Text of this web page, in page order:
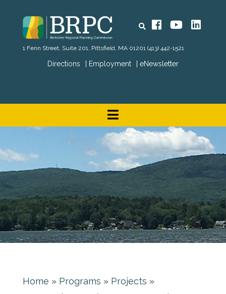
Directions Employment eNewsletter
Search FacebookYouTube
1 Fenn Street, Suite 201, Pittsfield, MA 01201 (413) 442-1521
Home » Programs » Projects »